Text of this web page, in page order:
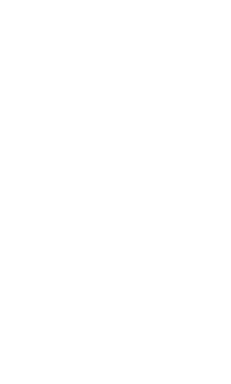
<p>
parameter refer to